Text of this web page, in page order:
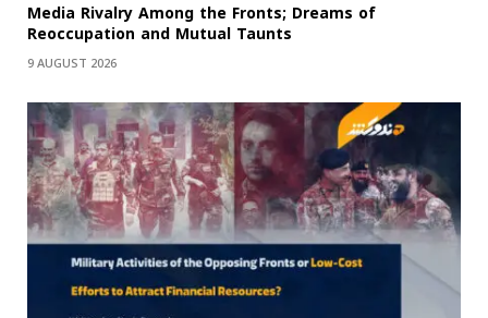
Media Rivalry Among the Fronts; Dreams of
Reoccupation and Mutual Taunts
9 AUGUST 2026